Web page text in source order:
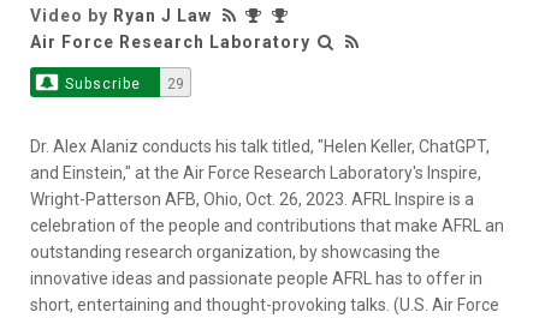
Video by Ryan J Law
Air Force Research Laboratory
Subscribe 29
Dr. Alex Alaniz conducts his talk titled, "Helen Keller, ChatGPT,
and Einstein," at the Air Force Research Laboratory's Inspire,
Wright-Patterson AFB, Ohio, Oct. 26, 2023. AFRL Inspire is a
celebration of the people and contributions that make AFRL an
outstanding research organization, by showcasing the
innovative ideas and passionate people AFRL has to offer in
short, entertaining and thought-provoking talks. (U.S. Air Force